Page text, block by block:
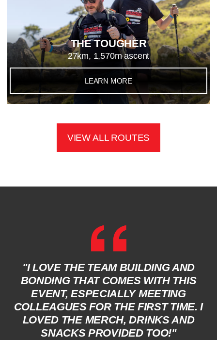
THE TOUGHER
27km, 1,570m ascent
LEARN MORE
VIEW ALL ROUTES
"I LOVE THE TEAM BUILDING AND
BONDING THAT COMES WITH THIS
EVENT, ESPECIALLY MEETING
COLLEAGUES FOR THE FIRST TIME. I
LOVED THE MERCH, DRINKS AND
SNACKS PROVIDED TOO!"